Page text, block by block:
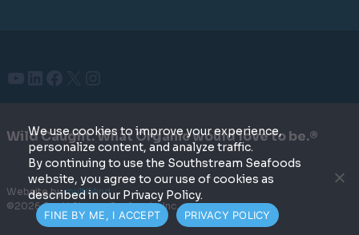
Wild Caught. What Organic would love to be.®
Website bymultiMind
©2026 SouthStream Seafoods, Inc.
We use cookies to improve your experience,
personalize content, and analyze traffic.
By continuing to use the Southstream Seafoods
website, you agree to our use of cookies as
described in our Privacy Policy.
FINE BY ME, I ACCEPT PRIVACY POLICY